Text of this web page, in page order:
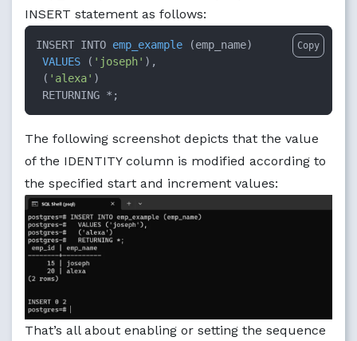
INSERT statement as follows:
INSERT INTO emp_example (emp_name)
VALUES ( 'joseph' ),
( 'alexa' )
RETURNING * ;
Copy
The following screenshot depicts that the value
of the IDENTITY column is modified according to
the specified start and increment values:
That’s all about enabling or setting the sequence